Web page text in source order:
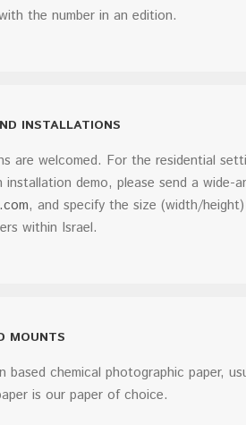
the number in an edition.
INSTALLATIONS
are welcomed. For the residential
demo, please send a
, and specify the size (width/
within Israel.
MOUNTS
based chemical photographic paper,
is our paper of choice.